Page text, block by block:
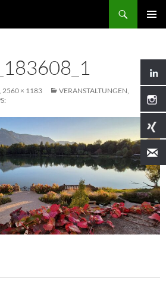
2560 × 1183
VERANSTALTUNGEN,